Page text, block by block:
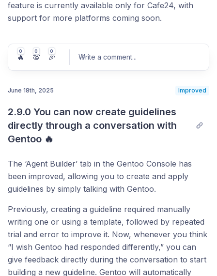
feature is currently available only for Cafe24, with
support for more platforms coming soon.
Post comment
0
🔥
0
💯
0
🎉 Write a comment...
June 18th, 2025 Improved
2.9.0 You can now create guidelines
directly through a conversation with
Gentoo 🔥
The ‘Agent Builder’ tab in the Gentoo Console has
been improved, allowing you to create and apply
guidelines by simply talking with Gentoo.
Previously, creating a guideline required manually
writing one or using a template, followed by repeated
trial and error to improve it. Now, whenever you think
“I wish Gentoo had responded differently,” you can
give feedback directly during the conversation to start
building a new guideline. Gentoo will automatically